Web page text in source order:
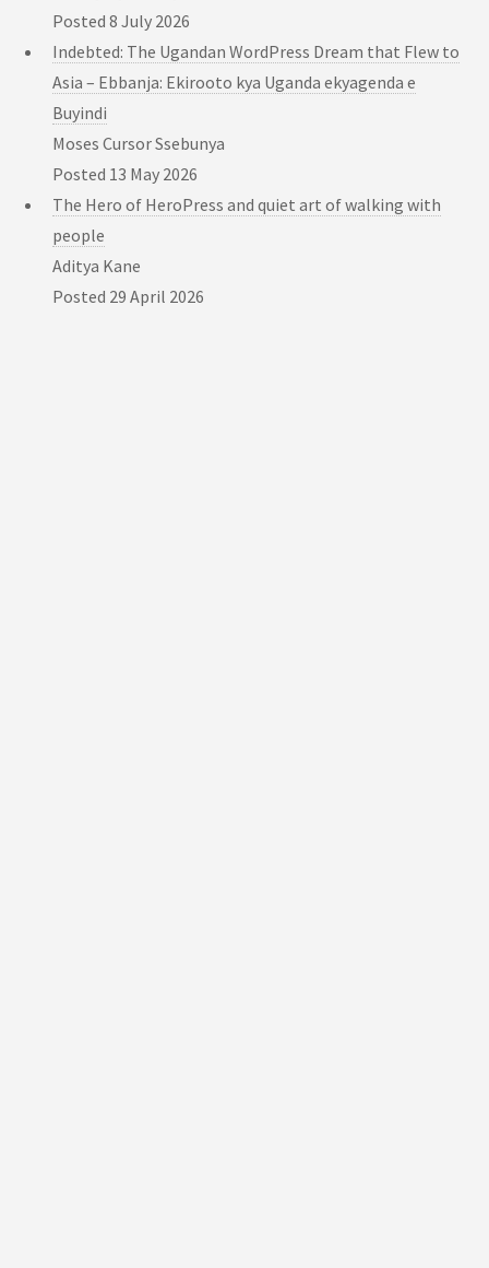
Posted 8 July 2026
Indebted: The Ugandan WordPress Dream that Flew to
Asia – Ebbanja: Ekirooto kya Uganda ekyagenda e
Buyindi
Moses Cursor Ssebunya
Posted 13 May 2026
The Hero of HeroPress and quiet art of walking with
people
Aditya Kane
Posted 29 April 2026